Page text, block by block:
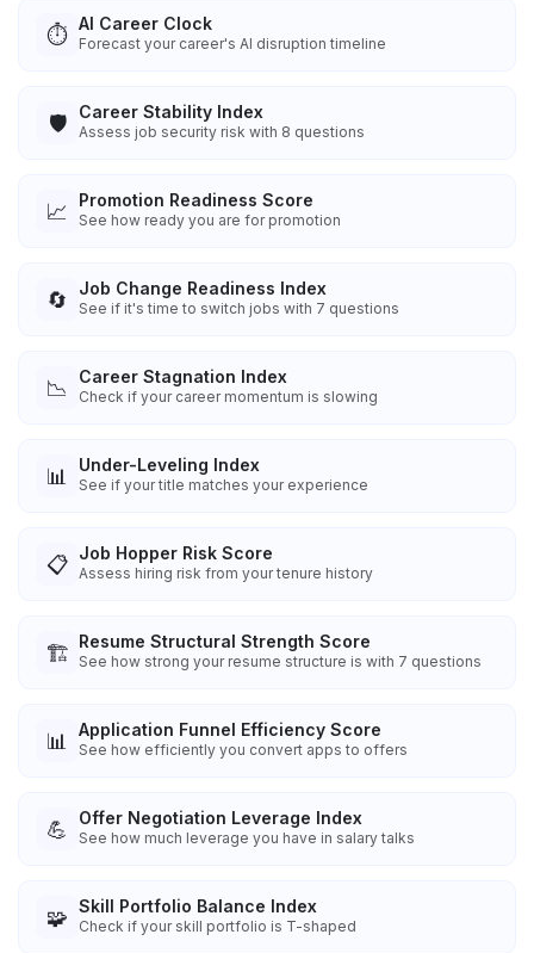
⏱️ AI Career Clock
Forecast your career's AI disruption timeline
🛡️ Career Stability Index
Assess job security risk with 8 questions
📈 Promotion Readiness Score
See how ready you are for promotion
🔄 Job Change Readiness Index
See if it's time to switch jobs with 7 questions
📉 Career Stagnation Index
Check if your career momentum is slowing
📊 Under-Leveling Index
See if your title matches your experience
📋 Job Hopper Risk Score
Assess hiring risk from your tenure history
🏗️ Resume Structural Strength Score
See how strong your resume structure is with 7 questions
📊 Application Funnel Efficiency Score
See how efficiently you convert apps to offers
💪 Offer Negotiation Leverage Index
See how much leverage you have in salary talks
🧩 Skill Portfolio Balance Index
Check if your skill portfolio is T-shaped